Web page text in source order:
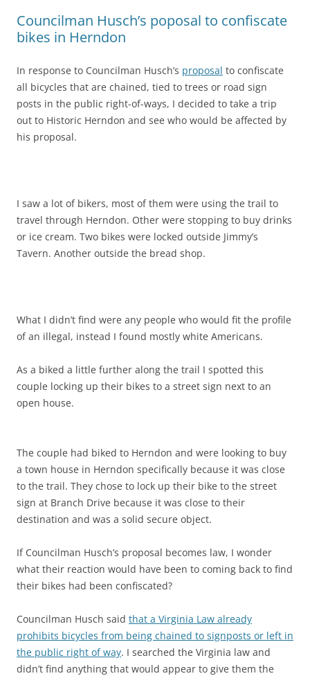
Councilman Husch’s poposal to confiscate
bikes in Herndon
In response to Councilman Husch’s proposal to confiscate
all bicycles that are chained, tied to trees or road sign
posts in the public right-of-ways, I decided to take a trip
out to Historic Herndon and see who would be affected by
his proposal.
I saw a lot of bikers, most of them were using the trail to
travel through Herndon. Other were stopping to buy drinks
or ice cream. Two bikes were locked outside Jimmy’s
Tavern. Another outside the bread shop.
What I didn’t find were any people who would fit the profile
of an illegal, instead I found mostly white Americans.
As a biked a little further along the trail I spotted this
couple locking up their bikes to a street sign next to an
open house.
The couple had biked to Herndon and were looking to buy
a town house in Herndon specifically because it was close
to the trail. They chose to lock up their bike to the street
sign at Branch Drive because it was close to their
destination and was a solid secure object.
If Councilman Husch’s proposal becomes law, I wonder
what their reaction would have been to coming back to find
their bikes had been confiscated?
Councilman Husch said that a Virginia Law already
prohibits bicycles from being chained to signposts or left in
the public right of way. I searched the Virginia law and
didn’t find anything that would appear to give them the